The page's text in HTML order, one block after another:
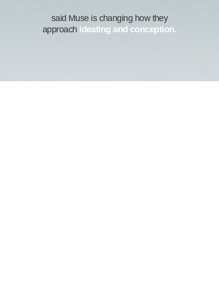
said Muse is changing how they
approach ideating and conception.